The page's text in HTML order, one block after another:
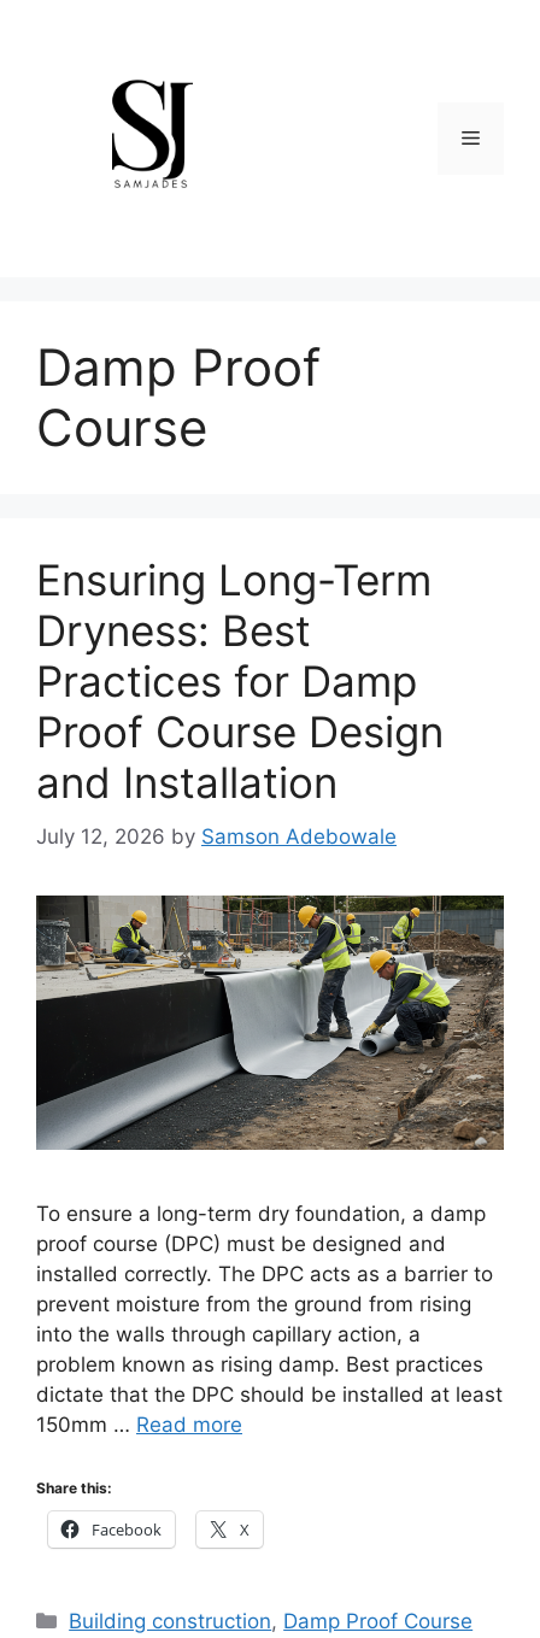
Menu
Damp Proof
Course
Ensuring Long-Term
Dryness: Best
Practices for Damp
Proof Course Design
and Installation
July 12, 2026 by Samson Adebowale
To ensure a long-term dry foundation, a damp
proof course (DPC) must be designed and
installed correctly. The DPC acts as a barrier to
prevent moisture from the ground from rising
into the walls through capillary action, a
problem known as rising damp. Best practices
dictate that the DPC should be installed at least
150mm … Read more
Share this:
Facebook X
Categories
Building construction, Damp Proof Course